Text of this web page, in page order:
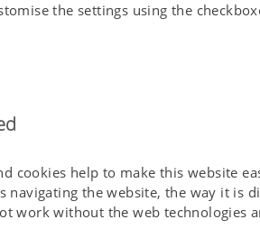
the settings using the
cookies help to make this website
navigating the website, the way it is
work without the web technologies